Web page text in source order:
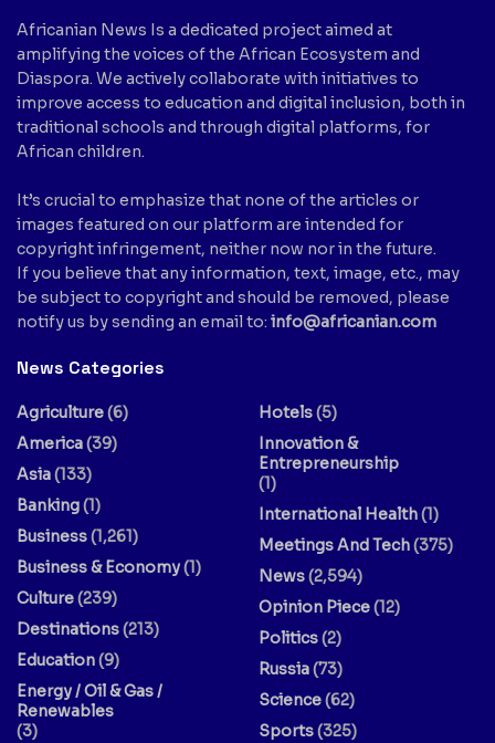
Africanian News Is a dedicated project aimed at
amplifying the voices of the African Ecosystem and
Diaspora. We actively collaborate with initiatives to
improve access to education and digital inclusion, both in
traditional schools and through digital platforms, for
African children.
It’s crucial to emphasize that none of the articles or
images featured on our platform are intended for
copyright infringement, neither now nor in the future.
If you believe that any information, text, image, etc., may
be subject to copyright and should be removed, please
notify us by sending an email to: info@africanian.com
News Categories
Agriculture(6)
America(39)
Asia(133)
Banking(1)
Business(1,261)
Business & Economy(1)
Culture(239)
Destinations(213)
Education(9)
Energy / Oil & Gas /
Renewables
(3)
Hotels(5)
Innovation &
Entrepreneurship
(1)
International Health(1)
Meetings And Tech(375)
News(2,594)
Opinion Piece(12)
Politics(2)
Russia(73)
Science(62)
Sports(325)